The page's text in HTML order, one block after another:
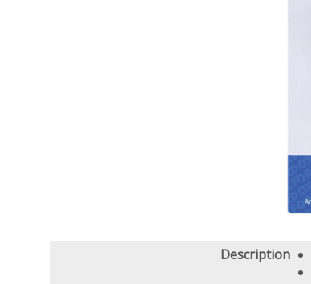
Description